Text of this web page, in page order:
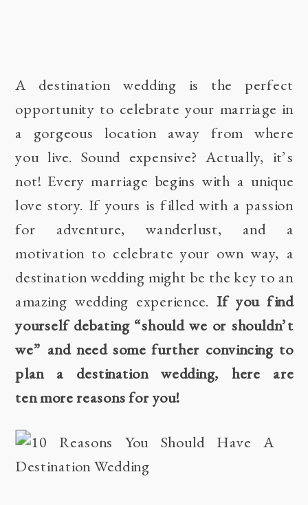
A destination wedding is the perfect
opportunity to celebrate your marriage in
a gorgeous location away from where
you live. Sound expensive? Actually, it’s
not! Every marriage begins with a unique
love story. If yours is filled with a passion
for adventure, wanderlust, and a
motivation to celebrate your own way, a
destination wedding might be the key to an
amazing wedding experience.If you find
yourself debating “should we or shouldn’t
we” and need some further convincing to
plan a destination wedding, here are
ten more reasons for you!